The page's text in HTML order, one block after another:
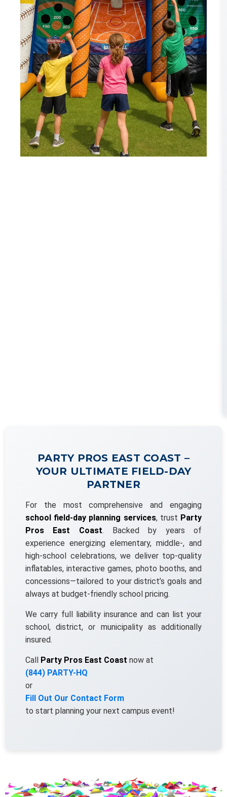
PARTY PROS EAST COAST –
YOUR ULTIMATE FIELD-DAY
PARTNER
For the most comprehensive and engaging
school field-day planning services, trust Party
Pros East Coast. Backed by years of
experience energizing elementary, middle-, and
high-school celebrations, we deliver top-quality
inflatables, interactive games, photo booths, and
concessions—tailored to your district’s goals and
always at budget-friendly school pricing.
We carry full liability insurance and can list your
school, district, or municipality as additionally
insured.
Call Party Pros East Coast now at
(844) PARTY-HQ
or
Fill Out Our Contact Form
to start planning your next campus event!
No items selected yet. Click
page item or package.
Clear selections